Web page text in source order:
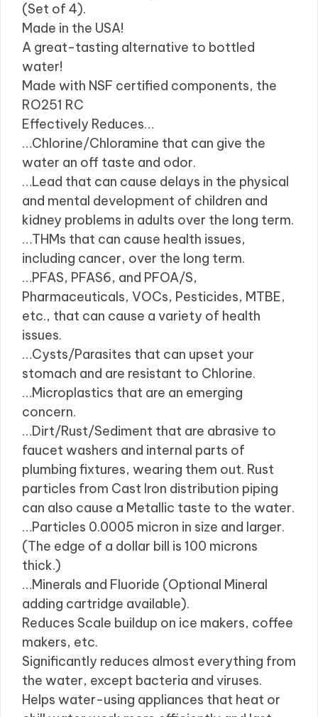
(Set of 4).
Made in the USA!
A great-tasting alternative to bottled
water!
Made with NSF certified components, the
RO251 RC
Effectively Reduces…
…Chlorine/Chloramine that can give the
water an off taste and odor.
…Lead that can cause delays in the physical
and mental development of children and
kidney problems in adults over the long term.
…THMs that can cause health issues,
including cancer, over the long term.
…PFAS, PFAS6, and PFOA/S,
Pharmaceuticals, VOCs, Pesticides, MTBE,
etc., that can cause a variety of health
issues.
…Cysts/Parasites that can upset your
stomach and are resistant to Chlorine.
…Microplastics that are an emerging
concern.
…Dirt/Rust/Sediment that are abrasive to
faucet washers and internal parts of
plumbing fixtures, wearing them out. Rust
particles from Cast Iron distribution piping
can also cause a Metallic taste to the water.
…Particles 0.0005 micron in size and larger.
(The edge of a dollar bill is 100 microns
thick.)
…Minerals and Fluoride (Optional Mineral
adding cartridge available).
Reduces Scale buildup on ice makers, coffee
makers, etc.
Significantly reduces almost everything from
the water, except bacteria and viruses.
Helps water-using appliances that heat or